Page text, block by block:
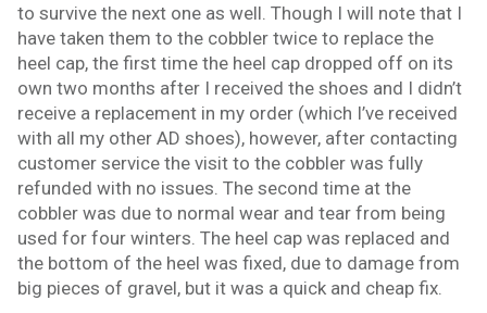
to survive the next one as well. Though I will note that I
have taken them to the cobbler twice to replace the
heel cap, the first time the heel cap dropped off on its
own two months after I received the shoes and I didn’t
receive a replacement in my order (which I’ve received
with all my other AD shoes), however, after contacting
customer service the visit to the cobbler was fully
refunded with no issues. The second time at the
cobbler was due to normal wear and tear from being
used for four winters. The heel cap was replaced and
the bottom of the heel was fixed, due to damage from
big pieces of gravel, but it was a quick and cheap fix.